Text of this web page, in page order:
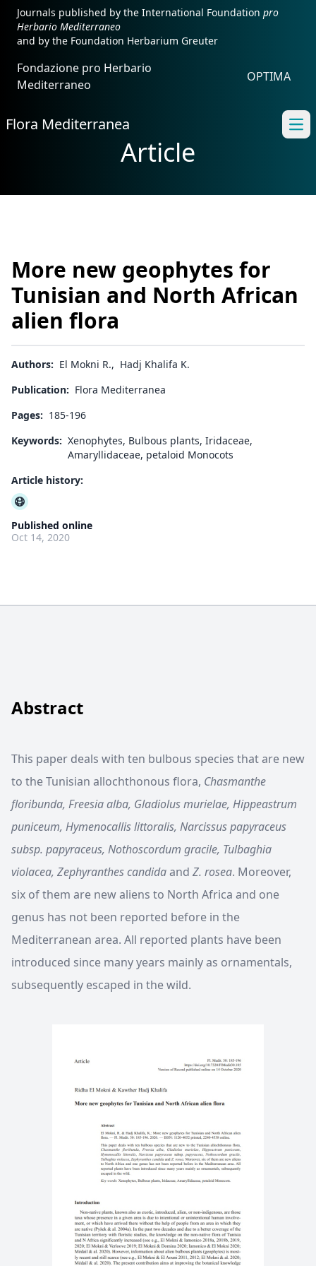
Journals published by the International Foundation pro
Herbario Mediterraneo
and by the Foundation Herbarium Greuter
Fondazione pro Herbario
Mediterraneo
OPTIMA
Flora Mediterranea
Article
More new geophytes for
Tunisian and North African
alien flora
Authors: El Mokni R., Hadj Khalifa K.
Publication: Flora Mediterranea
Pages: 185-196
Keywords: Xenophytes, Bulbous plants, Iridaceae,
Amaryllidaceae, petaloid Monocots
Article history:
Published online
Oct 14, 2020
Abstract
This paper deals with ten bulbous species that are new
to the Tunisian allochthonous flora, Chasmanthe
floribunda, Freesia alba, Gladiolus murielae, Hippeastrum
puniceum, Hymenocallis littoralis, Narcissus papyraceus
subsp. papyraceus, Nothoscordum gracile, Tulbaghia
violacea, Zephyranthes candidaand Z. rosea. Moreover,
six of them are new aliens to North Africa and one
genus has not been reported before in the
Mediterranean area. All reported plants have been
introduced since many years mainly as ornamentals,
subsequently escaped in the wild.